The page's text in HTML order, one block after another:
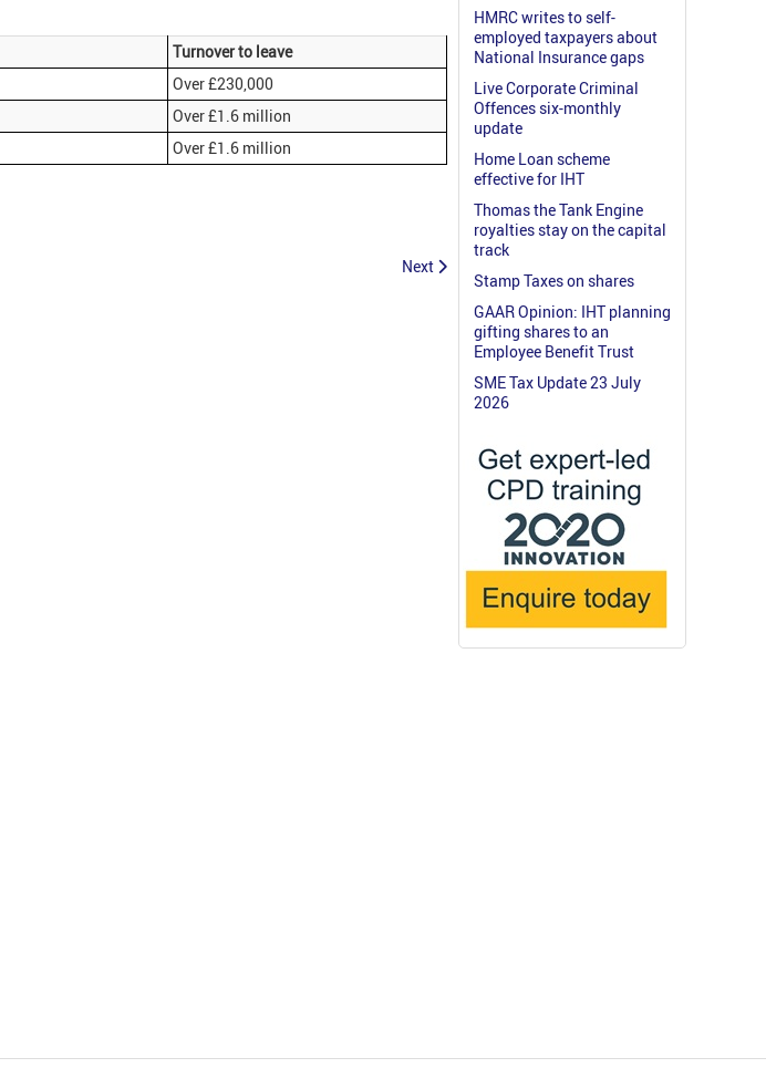
Turnover to leave
Over £230,000
Over £1.6 million
Over £1.6 million
Next
HMRC writes to self-
employed taxpayers about
National Insurance gaps
Live Corporate Criminal
Offences six-monthly
update
Home Loan scheme
effective for IHT
Thomas the Tank Engine
royalties stay on the capital
track
Stamp Taxes on shares
GAAR Opinion: IHT planning
gifting shares to an
Employee Benefit Trust
SME Tax Update 23 July
2026